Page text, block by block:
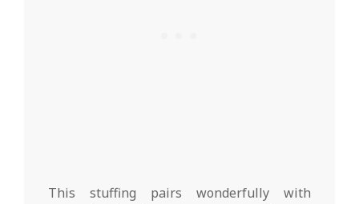
This stuffing pairs wonderfully with